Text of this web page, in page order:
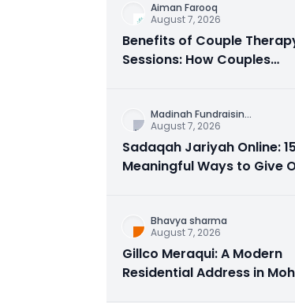
Aiman Farooq
August 7, 2026
Benefits of Couple
Sessions: How Couples
Madinah Fundraisin...
August 7, 2026
Sadaqah Jariyah Online: 15
Meaningful Ways to Give
Bhavya sharma
August 7, 2026
Gillco Meraqui: A Modern
Residential Address in